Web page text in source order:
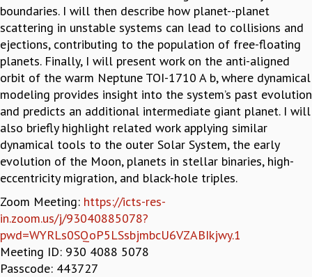
APPLIED MATHEMATICS
PHYSICS OF LIFE
GRADUATE COURSES
SUMMER COURSES
POSTDOCTORAL PROGRAM
SUMMER RESEARCH PROGRAM
LONG TERM VISITING STUDENTS PROGRAM
THESIS ARCHIVE
RESEARCH
PHYSICAL AND NATURAL SCIENCES
BIOLOGICAL PHYSICS
STATISTICAL PHYSICS AND CONDENSED MATTER
FLUID DYNAMICS AND TURBULENCE
STRING THEORY AND QUANTUM GRAVITY
boundaries. I will then describe how planet--planet
scattering in unstable systems can lead to collisions and
ejections, contributing to the population of free-floating
planets. Finally, I will present work on the anti-aligned
orbit of the warm Neptune TOI-1710 A b, where dynamical
modeling provides insight into the system’s past evolution
and predicts an additional intermediate giant planet. I will
also briefly highlight related work applying similar
dynamical tools to the outer Solar System, the early
evolution of the Moon, planets in stellar binaries, high-
eccentricity migration, and black-hole triples.
Zoom Meeting: https://icts-res-
in.zoom.us/j/93040885078?
pwd=WYRLs0SQoP5LSsbjmbcU6VZABIkjwy.1
Meeting ID: 930 4088 5078
Passcode: 443727